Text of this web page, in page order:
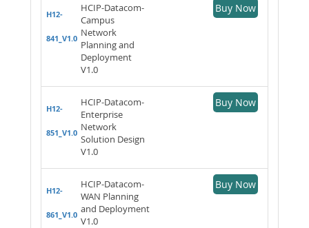
H12-
841_V1.0
HCIP-Datacom-
Campus
Network
Planning and
Deployment
V1.0
Buy Now
H12-
851_V1.0
HCIP-Datacom-
Enterprise
Network
Solution Design
V1.0
Buy Now
H12-
861_V1.0
HCIP-Datacom-
WAN Planning
and Deployment
V1.0
Buy Now